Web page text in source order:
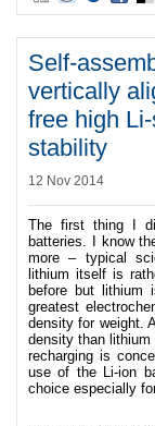
Self-
vertically
free high
stability
12 Nov 2014
The first thing I
batteries. I know
more – typical
lithium itself is
before but
greatest
density for weight.
density than
recharging is
use of the Li-ion
choice especially